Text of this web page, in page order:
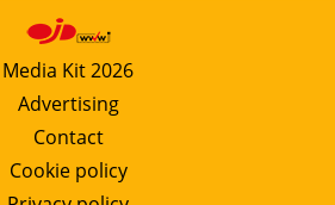
Media Kit 2026
Advertising
Contact
Cookie policy